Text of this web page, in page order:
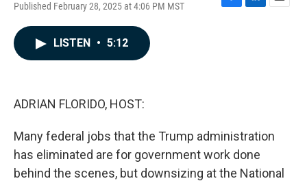
Published February 28, 2025 at 4:06 PM MST
F
L
E
LISTEN • 5:12
ADRIAN FLORIDO, HOST:
Many federal jobs that the Trump administration
has eliminated are for government work done
behind the scenes, but downsizing at the National